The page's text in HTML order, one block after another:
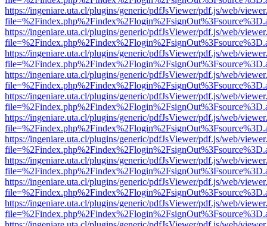
https://ingeniare.uta.cl/plugins/generic/pdfJsViewer/pdf.js/web/
https://ingeniare.uta.cl/plugins/generic/pdfJsViewer/pdf.js/web/
https://ingeniare.uta.cl/plugins/generic/pdfJsViewer/pdf.js/web/
https://ingeniare.uta.cl/plugins/generic/pdfJsViewer/pdf.js/web/
https://ingeniare.uta.cl/plugins/generic/pdfJsViewer/pdf.js/web/
https://ingeniare.uta.cl/plugins/generic/pdfJsViewer/pdf.js/web/
https://ingeniare.uta.cl/plugins/generic/pdfJsViewer/pdf.js/web/
https://ingeniare.uta.cl/plugins/generic/pdfJsViewer/pdf.js/web/
https://ingeniare.uta.cl/plugins/generic/pdfJsViewer/pdf.js/web/
https://ingeniare.uta.cl/plugins/generic/pdfJsViewer/pdf.js/web/